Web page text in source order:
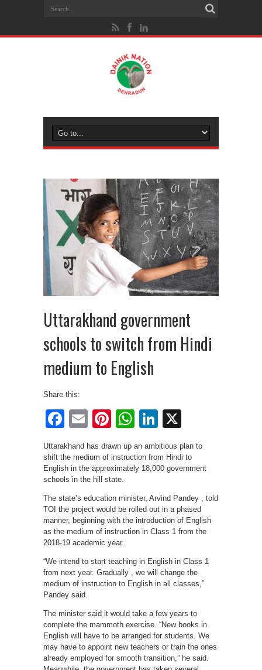
Uttarakhand government
schools to switch from Hindi
medium to English
Share this:
Facebook
EmailPinterest
WhatsApp
LinkedIn
Uttarakhand has drawn up an ambitious plan to
shift the medium of instruction from Hindi to
English in the approximately 18,000 government
schools in the hill state.
The state’s education minister, Arvind Pandey , told
TOI the project would be rolled out in a phased
manner, beginning with the introduction of English
as the medium of instruction in Class 1 from the
2018-19 academic year.
“We intend to start teaching in English in Class 1
from next year. Gradually , we will change the
medium of instruction to English in all classes,”
Pandey said.
The minister said it would take a few years to
complete the mammoth exercise. “New books in
English will have to be arranged for students. We
may have to appoint new teachers or train the ones
already employed for smooth transition,” he said.